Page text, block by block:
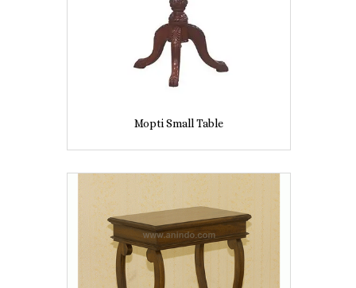
Mopti Small Table